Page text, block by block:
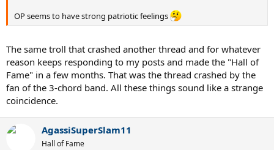
OP seems to have strong patriotic feelings
The same troll that crashed another thread and for whatever
reason keeps responding to my posts and made the "Hall of
Fame" in a few months. That was the thread crashed by the
fan of the 3-chord band. All these things sound like a strange
coincidence.
AgassiSuperSlam11
Hall of Fame